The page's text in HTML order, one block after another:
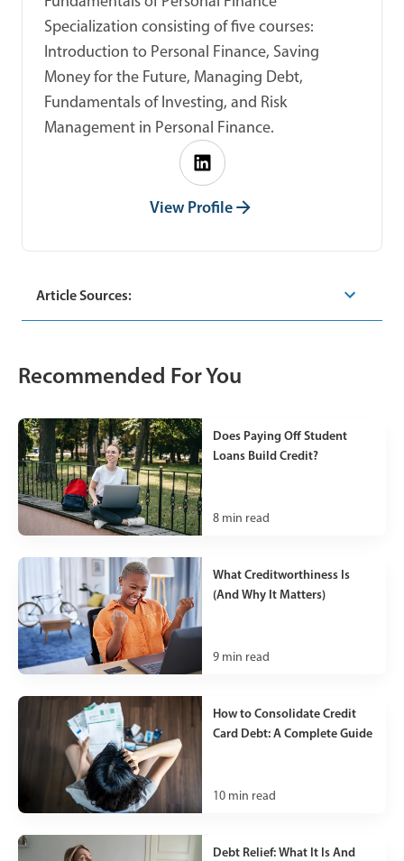
Specialization consisting of five courses:
Introduction to Personal Finance, Saving
Money for the Future, Managing Debt,
Fundamentals of Investing, and Risk
Management in Personal Finance.
View Profile
Article Sources:
Recommended For You
Does Paying Off Student
Loans Build Credit?
8 min read
What Creditworthiness Is
(And Why It Matters)
9 min read
How to Consolidate Credit
Card Debt: A Complete Guide
10 min read
Debt Relief: What It Is And